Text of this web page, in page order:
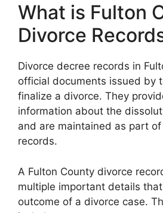
What is Fulton
Divorce
Divorce decree records in
official documents issued by
finalize a divorce. They
information about the
and are maintained as part
records.
A Fulton County divorce
multiple important details
outcome of a divorce case.